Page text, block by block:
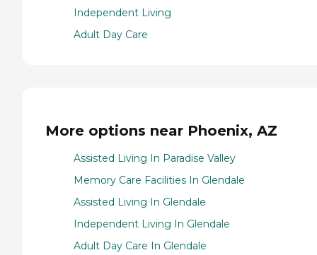
Independent Living
Adult Day Care
More options near Phoenix, AZ
Assisted Living In Paradise Valley
Memory Care Facilities In Glendale
Assisted Living In Glendale
Independent Living In Glendale
Adult Day Care In Glendale